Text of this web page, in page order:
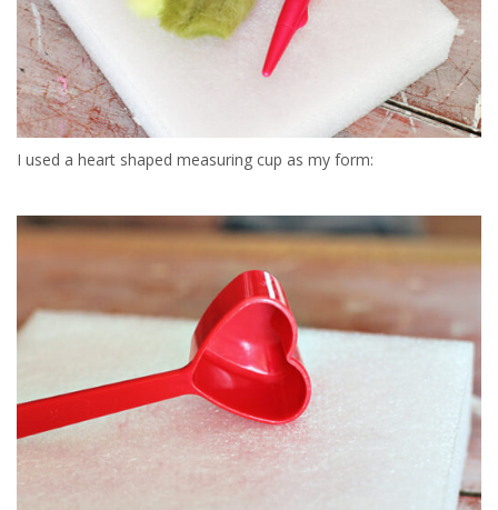
I used a heart shaped measuring cup as my form: